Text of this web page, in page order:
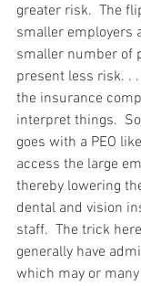
greater risk.  The
smaller employers
smaller number of
present less risk. .
the insurance
interpret things.
goes with a PEO
access the large
thereby lowering
dental and vision
staff.  The trick
generally have
which may or